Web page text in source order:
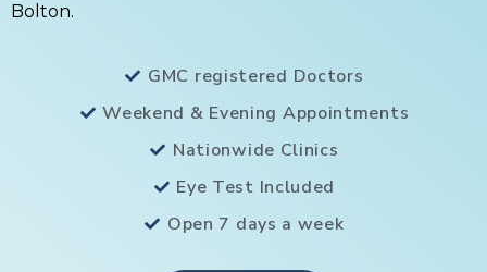
Bolton.
GMC registered Doctors
Weekend & Evening Appointments
Nationwide Clinics
Eye Test Included
Open 7 days a week